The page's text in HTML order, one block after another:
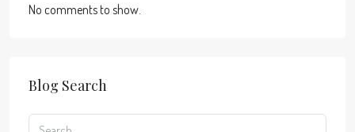
No comments to show.
Blog Search